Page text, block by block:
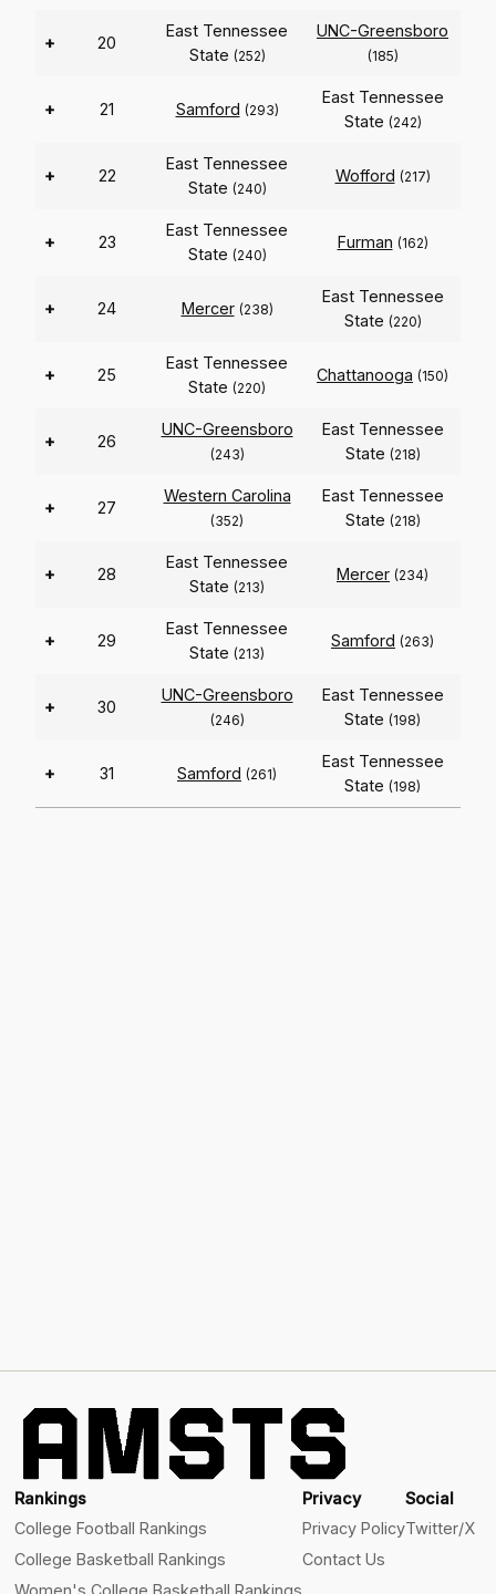
+ 20
East Tennessee
State (252)
UNC-Greensboro
(185)
+ 21 Samford (293)
East Tennessee
State (242)
+ 22
East Tennessee
State (240)
Wofford (217)
+ 23
East Tennessee
State (240)
Furman (162)
+ 24 Mercer (238)
East Tennessee
State (220)
+ 25
East Tennessee
State (220)
Chattanooga (150)
+ 26
UNC-Greensboro
(243)
East Tennessee
State (218)
+ 27
Western Carolina
(352)
East Tennessee
State (218)
+ 28
East Tennessee
State (213)
Mercer (234)
+ 29
East Tennessee
State (213)
Samford (263)
+ 30
UNC-Greensboro
(246)
East Tennessee
State (198)
+ 31 Samford (261)
East Tennessee
State (198)
Rankings
College Football Rankings
College Basketball Rankings
Women's College Basketball Rankings
Privacy
Privacy Policy
Contact Us
Social
Twitter/X